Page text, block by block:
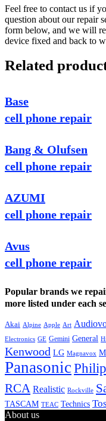
Feel free to contact us if
question about our repair
form below, and we will
device fixed and back to
Related
Base
cell phone repair
Bang & Olufsen
cell phone repair
AZUMI
cell phone repair
Avus
cell phone repair
Popular brands we
more listed under each
Akai Alpine Apple Art
Electronics GE Gemini General
Kenwood LG Magnavox
Panasonic
RCA Realistic Rockville
TASCAM TEAC Technics
About us